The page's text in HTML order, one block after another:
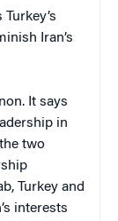
Iran’s
It says
in
two
Turkey and
interests